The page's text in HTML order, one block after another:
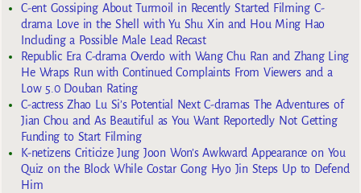
C-ent Gossiping About Turmoil in Recently Started Filming C-
drama Love in the Shell with Yu Shu Xin and Hou Ming Hao
Including a Possible Male Lead Recast
Republic Era C-drama Overdo with Wang Chu Ran and Zhang Ling
He Wraps Run with Continued Complaints From Viewers and a
Low 5.0 Douban Rating
C-actress Zhao Lu Si’s Potential Next C-dramas The Adventures of
Jian Chou and As Beautiful as You Want Reportedly Not Getting
Funding to Start Filming
K-netizens Criticize Jung Joon Won’s Awkward Appearance on You
Quiz on the Block While Costar Gong Hyo Jin Steps Up to Defend
Him